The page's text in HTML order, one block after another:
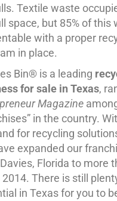
Textile waste
space, but 85% of this
with a proper
in place.
Bin® is a leading
for sale in Texas,
Magazine
in the country.
for recycling
expanded our
Florida to more
2014. There is still
in Texas for you to